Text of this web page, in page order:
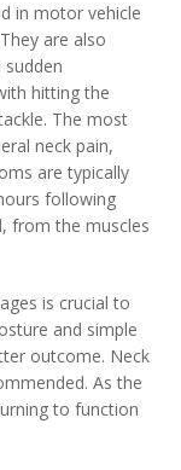
in motor vehicle
are also
hitting the
The most
neck pain,
are typically
following
from the muscles
is crucial to
and simple
outcome. Neck
As the
to function